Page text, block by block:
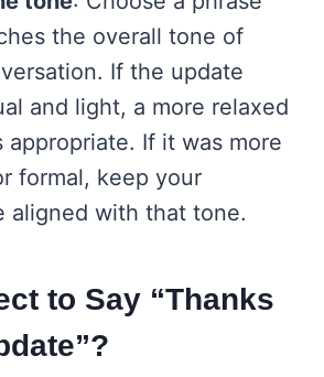
the overall tone of
If the update
and light, a more relaxed
appropriate. If it was more
formal, keep your
aligned with that tone.
to Say “Thanks